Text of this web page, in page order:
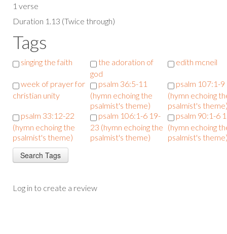
1 verse
Duration 1.13 (Twice through)
Tags
singing the faith
the adoration of
god
edith mcneil
week of prayer for
christian unity
psalm 36:5-11
(hymn echoing the
psalmist's theme)
psalm 107:1-9
(hymn echoing
psalmist's
psalm 33:12-22
(hymn echoing the
psalmist's theme)
psalm 106:1-6 19-
23 (hymn echoing the
psalmist's theme)
psalm 90:1-6
(hymn echoing
psalmist's
Log in to create a review